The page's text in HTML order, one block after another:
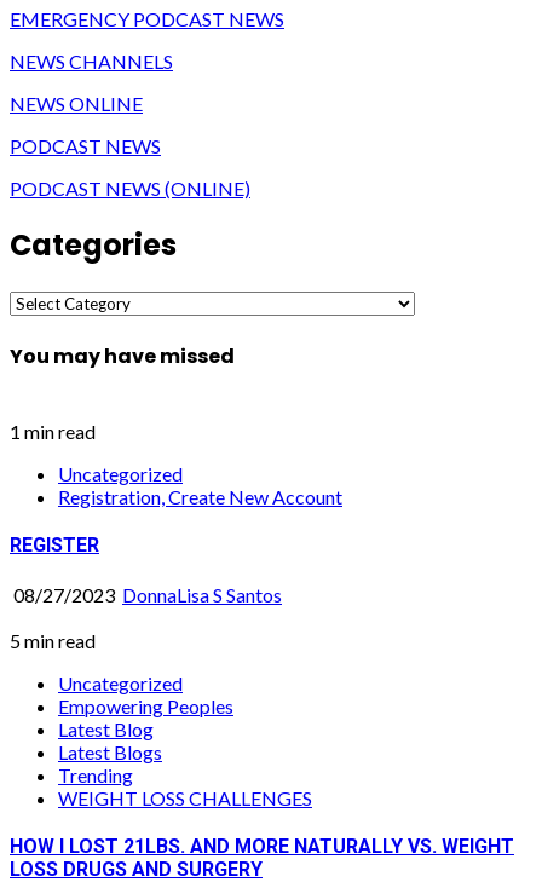
EMERGENCY PODCAST NEWS
NEWS CHANNELS
NEWS ONLINE
PODCAST NEWS
PODCAST NEWS (ONLINE)
Categories
Categories
You may have missed
1 min read
Uncategorized
Registration, Create New Account
REGISTER
08/27/2023 DonnaLisa S Santos
5 min read
Uncategorized
Empowering Peoples
Latest Blog
Latest Blogs
Trending
WEIGHT LOSS CHALLENGES
HOW I LOST 21LBS. AND MORE NATURALLY VS. WEIGHT
LOSS DRUGS AND SURGERY